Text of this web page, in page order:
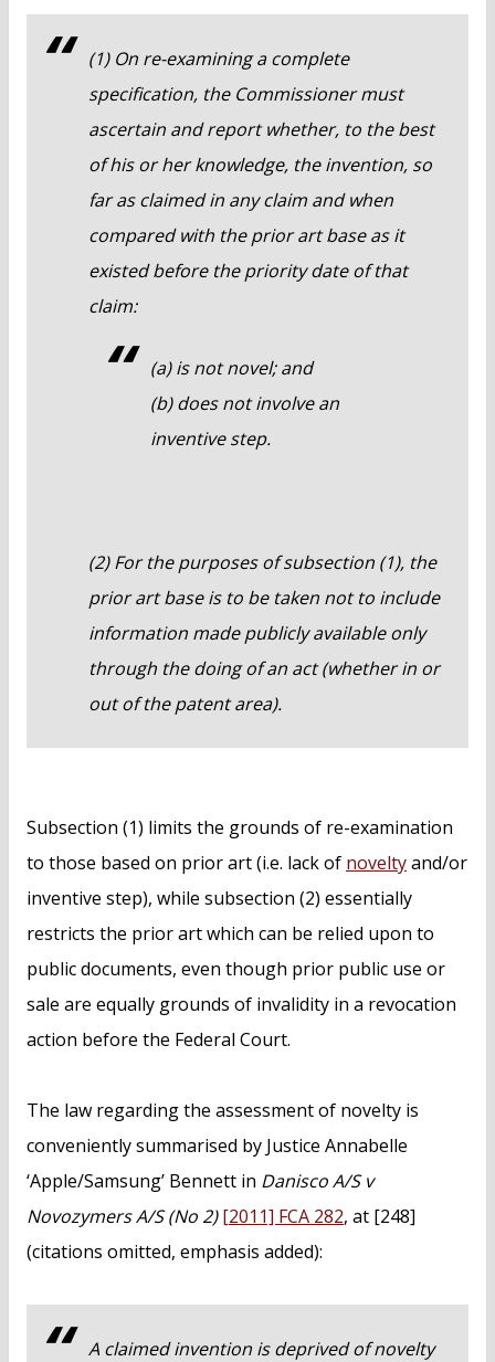
(1) On re-examining a complete
specification, the Commissioner must
ascertain and report whether, to the best
of his or her knowledge, the invention, so
far as claimed in any claim and when
compared with the prior art base as it
existed before the priority date of that
claim:
(a) is not novel; and
(b) does not involve an
inventive step.
(2) For the purposes of subsection (1), the
prior art base is to be taken not to include
information made publicly available only
through the doing of an act (whether in or
out of the patent area).
Subsection (1) limits the grounds of re-examination
to those based on prior art (i.e. lack of noveltyand/or
inventive step), while subsection (2) essentially
restricts the prior art which can be relied upon to
public documents, even though prior public use or
sale are equally grounds of invalidity in a revocation
action before the Federal Court.
The law regarding the assessment of novelty is
conveniently summarised by Justice Annabelle
‘Apple/Samsung’ Bennett in Danisco A/S v
Novozymers A/S (No 2) [2011] FCA 282, at [248]
(citations omitted, emphasis added):
A claimed invention is deprived of novelty